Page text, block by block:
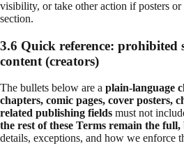
visibility, or take other action if posters
section.
3.6 Quick reference: prohibited
content (creators)
The bullets below are a plain-language
chapters, comic pages, cover posters,
related publishing fields must not
the rest of these Terms remain the
details, exceptions, and how we enforce